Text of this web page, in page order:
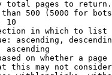
total pages to return.
500 (5000 for
10
in which to list
ascending,
ascending
on whether a page
this may not